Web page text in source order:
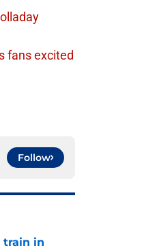
fans excited
Follow
train in